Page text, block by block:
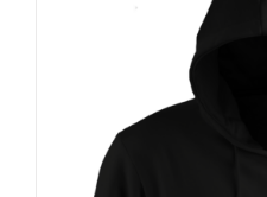
The
options
may